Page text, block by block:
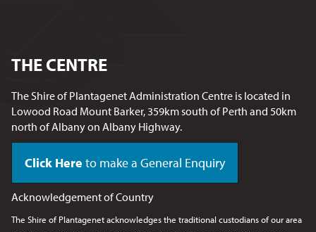
THE CENTRE
The Shire of Plantagenet Administration Centre is located in
Lowood Road Mount Barker, 359km south of Perth and 50km
north of Albany on Albany Highway.
Click Here to make a General Enquiry
Acknowledgement of Country
The Shire of Plantagenet acknowledges the traditional custodians of our area